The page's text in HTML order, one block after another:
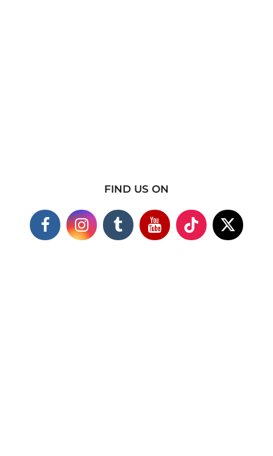
FIND US ON